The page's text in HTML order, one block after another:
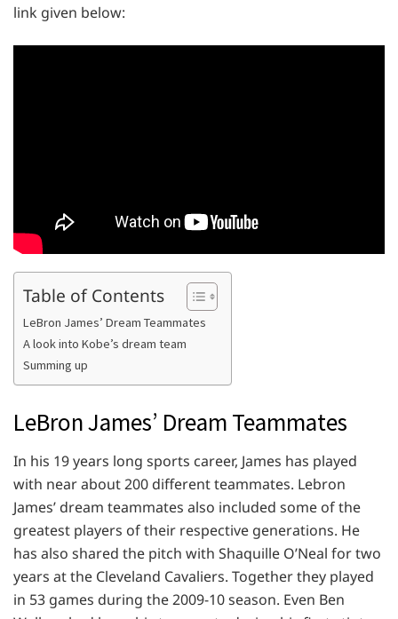
link given below:
Table of Contents
LeBron James’ Dream Teammates
A look into Kobe’s dream team
Summing up
LeBron James’ Dream Teammates
In his 19 years long sports career, James has played
with near about 200 different teammates. Lebron
James’ dream teammates also included some of the
greatest players of their respective generations. He
has also shared the pitch with Shaquille O’Neal for two
years at the Cleveland Cavaliers. Together they played
in 53 games during the 2009-10 season. Even Ben